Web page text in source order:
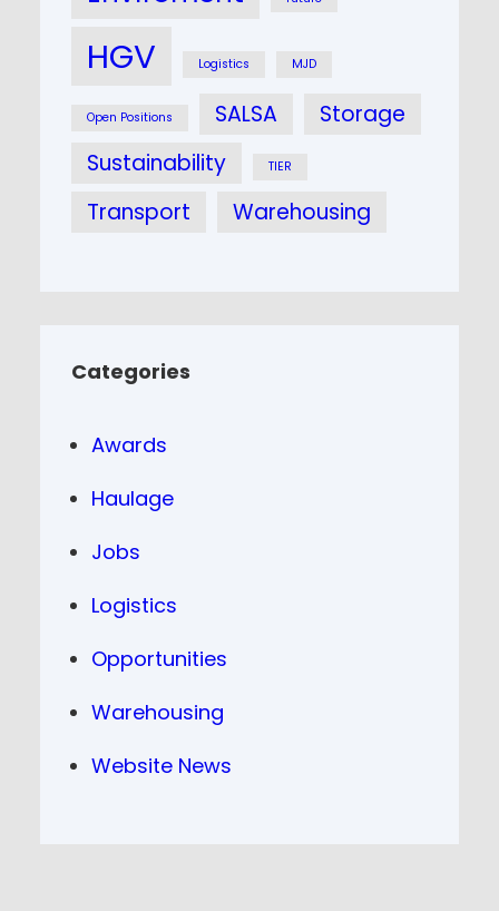
HGV Logistics MJD
Open Positions SALSA
Storage
Sustainability
TIER
Transport Warehousing
Categories
Awards
Haulage
Jobs
Logistics
Opportunities
Warehousing
Website News